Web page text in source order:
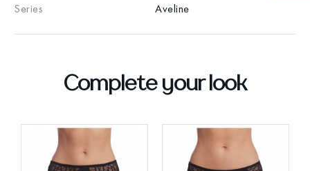
Series
Aveline
Complete your look